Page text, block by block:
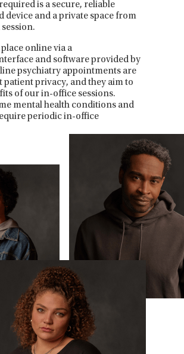
is a secure, reliable
and a private space from
online via a
and software provided by
psychiatry appointments are
patient privacy, and they aim to
of our in-office sessions.
mental health conditions and
periodic in-office